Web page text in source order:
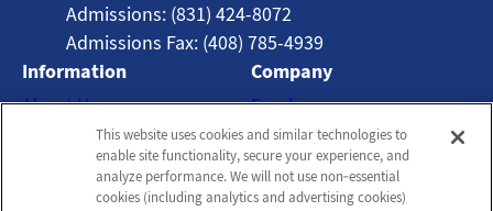
Admissions: (831) 424-8072
Admissions Fax: (408) 785-4939
Information
About Us
Contact Us
Company
Employees
Notice of Privacy Practices
Privacy Policy
Terms & Conditions
This website uses cookies and similar technologies to
enable site functionality, secure your experience, and
analyze performance. We will not use non‑essential
cookies (including analytics and advertising cookies)